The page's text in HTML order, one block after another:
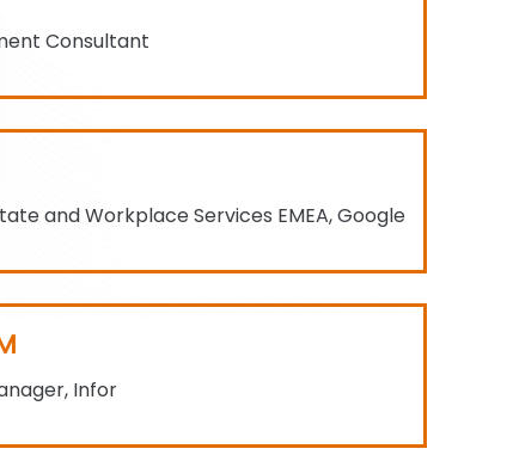
Consultant
and Workplace Services EMEA, Google
Infor